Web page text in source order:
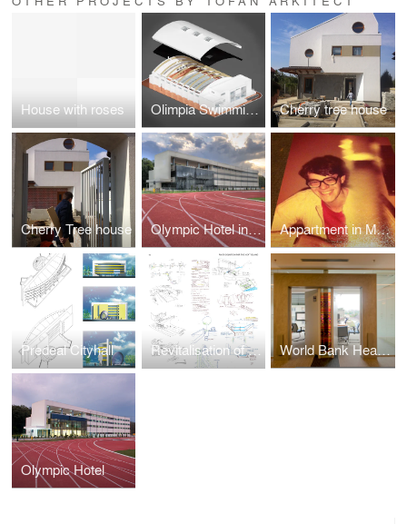
House with roses Olimpia Swimming pool Bucharest Cherry tree house
Cherry Tree house Olympic Hotel in Izvorani, Ilfov County, Romania Appartment in Matei Voievod street, Bucharest
Predeal Cityhall Revitalisation of the urban River Dambovitza in Bucharest World Bank Headquarters Bucharest
Olympic Hotel